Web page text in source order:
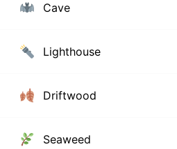
Cave
Lighthouse
Driftwood
Seaweed